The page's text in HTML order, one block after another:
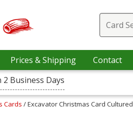
Prices & Shipping Contact
2 Business Days
Cards / Excavator Christmas Card Cultured